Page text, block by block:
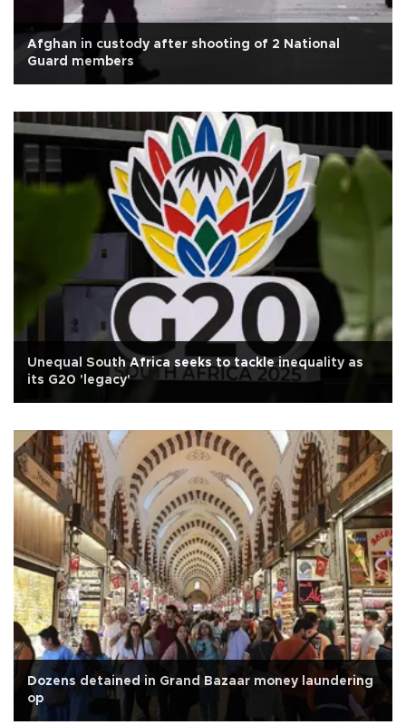
Afghan in custody after shooting of 2 National
Guard members
Unequal South Africa seeks to tackle inequality as
its G20 'legacy'
Dozens detained in Grand Bazaar money laundering
op